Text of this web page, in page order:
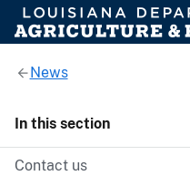
News
In this section
Contact us